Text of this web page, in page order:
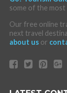
some of the
Our free online
next travel
about usor